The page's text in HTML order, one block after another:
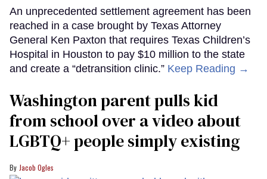
An unprecedented settlement agreement has been
reached in a case brought by Texas Attorney
General Ken Paxton that requires Texas Children’s
Hospital in Houston to pay $10 million to the state
and create a “detransition clinic.” Keep Reading →
Washington parent pulls kid
from school over a video about
LGBTQ+ people simply existing
Jacob Ogles